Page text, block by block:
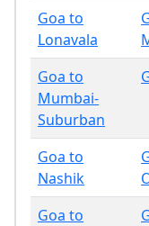
Goa to
Lonavala
Goa to
Mumbai-
Suburban
Goa to
Nashik
Goa to